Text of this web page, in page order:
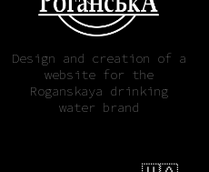
Design and creation of a
website for the
Roganskaya drinking
water brand